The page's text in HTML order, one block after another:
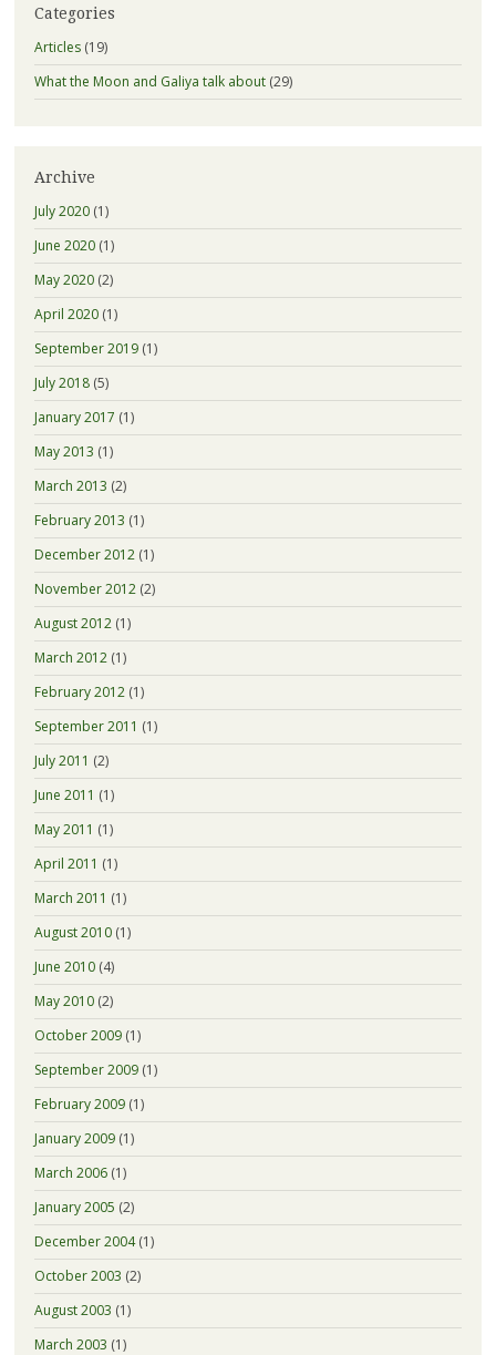
Categories
Articles(19)
What the Moon and Galiya talk about(29)
Archive
July 2020(1)
June 2020(1)
May 2020(2)
April 2020(1)
September 2019(1)
July 2018(5)
January 2017 (1)
May 2013 (1)
March 2013 (2)
February 2013 (1)
December 2012(1)
November 2012(2)
August 2012(1)
March 2012(1)
February 2012(1)
September 2011 (1)
July 2011 (2)
June 2011 (1)
May 2011 (1)
April 2011 (1)
March 2011 (1)
August 2010(1)
June 2010(4)
May 2010(2)
October 2009(1)
September 2009(1)
February 2009(1)
January 2009(1)
March 2006(1)
January 2005 (2)
December 2004(1)
October 2003 (2)
August 2003 (1)
March 2003 (1)